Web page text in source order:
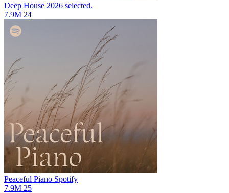
Deep House 2026 selected.
7.9M 24
Peaceful Piano Spotify
7.9M 25